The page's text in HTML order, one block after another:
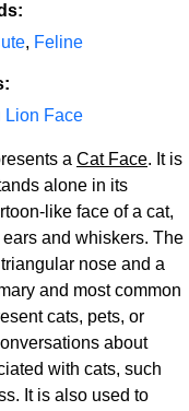
, Feline
Lion Face
a Cat Face. It is
alone in its
like face of a cat,
and whiskers. The
nose and a
and most common
cats, pets, or
about
with cats, such
It is also used to